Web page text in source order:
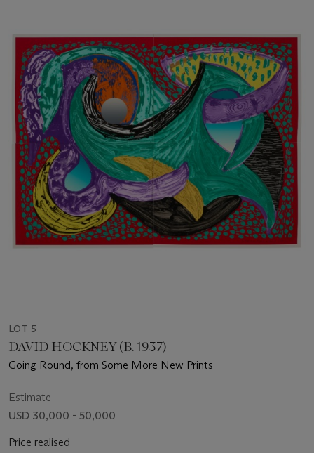
LOT 5
DAVID HOCKNEY (B. 1937)
Going Round, from Some More New Prints
Estimate
USD 30,000 - 50,000
Price realised